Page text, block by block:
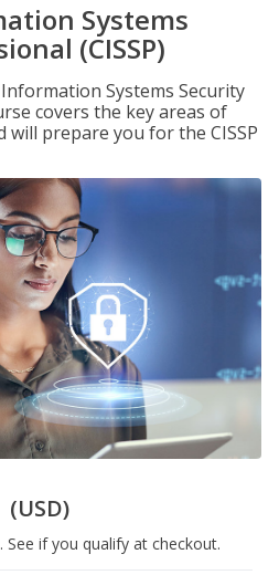
Systems
(CISSP)
Systems Security
covers the key areas of
prepare you for the CISSP
(USD)
. See if you qualify at checkout.